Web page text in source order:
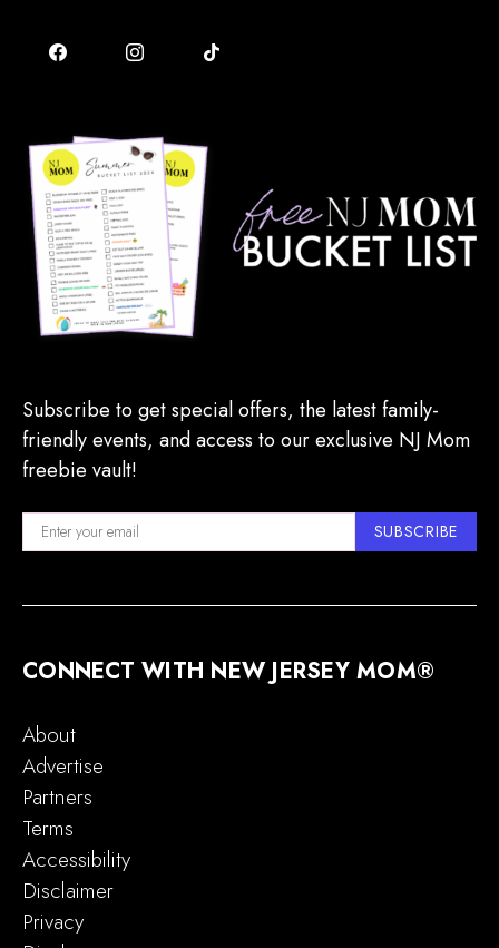
Subscribe to get special offers, the latest family-
friendly events, and access to our exclusive NJ Mom
freebie vault!
SUBSCRIBE
CONNECT WITH NEW JERSEY MOM®
About
Advertise
Partners
Terms
Accessibility
Disclaimer
Privacy